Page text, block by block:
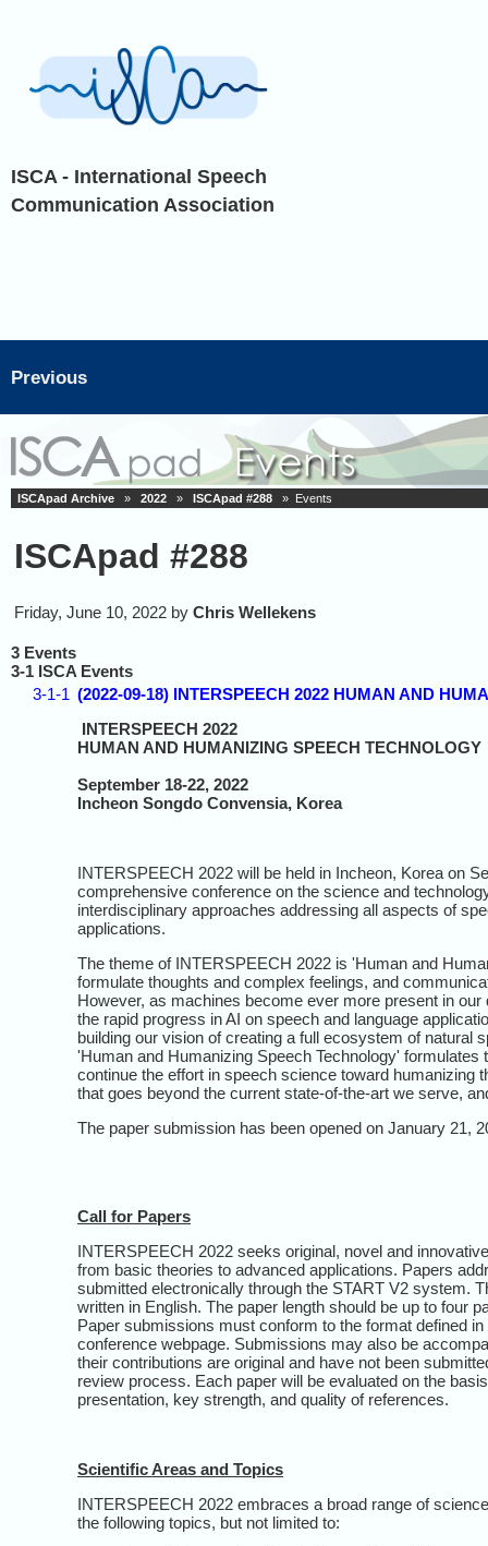
ISCA - International Speech
Communication Association
Previous
ISCApad Archive » 2022 » ISCApad #288 » Events
ISCApad #288
Friday, June 10, 2022 by Chris Wellekens
3 Events
3-1 ISCA Events
3-1-1 (2022-09-18) INTERSPEECH 2022 HUMAN AND
INTERSPEECH 2022
HUMAN AND HUMANIZING SPEECH TECHNOLOGY
September 18-22, 2022
Incheon Songdo Convensia, Korea
INTERSPEECH 2022 will be held in Incheon, Korea on
comprehensive conference on the science and
interdisciplinary approaches addressing all aspects of
applications.
The theme of INTERSPEECH 2022 is 'Human and
formulate thoughts and complex feelings, and
However, as machines become ever more present in
the rapid progress in AI on speech and language
building our vision of creating a full ecosystem of natural
'Human and Humanizing Speech Technology'
continue the effort in speech science toward humanizing
that goes beyond the current state-of-the-art we serve,
The paper submission has been opened on January 21,
Call for Papers
INTERSPEECH 2022 seeks original, novel and
from basic theories to advanced applications. Papers
submitted electronically through the START V2 system.
written in English. The paper length should be up to four
Paper submissions must conform to the format defined
conference webpage. Submissions may also be
their contributions are original and have not been
review process. Each paper will be evaluated on the
presentation, key strength, and quality of references.
Scientific Areas and Topics
INTERSPEECH 2022 embraces a broad range of
the following topics, but not limited to: